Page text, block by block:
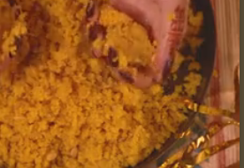
merchants
CUSTOMER CARE
Privacy Policy
Shipping Policy